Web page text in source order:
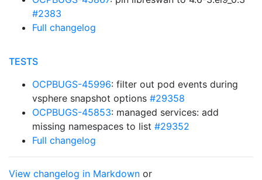
#2383
Full changelog
TESTS
OCPBUGS-45996: filter out pod events during
vsphere snapshot options #29358
OCPBUGS-45853: managed services: add
missing namespaces to list #29352
Full changelog
View changelog in Markdown or